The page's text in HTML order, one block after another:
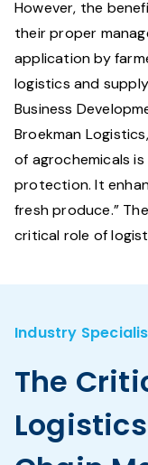
However, the
their proper
application by
logistics and
Business
Broekman
of agrochemicals
protection. It
fresh produce.”
critical role of
The
Industry